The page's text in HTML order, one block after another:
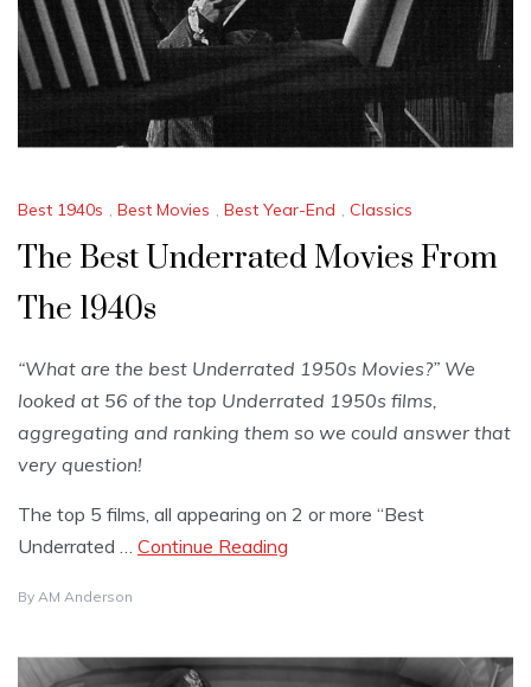
Best 1940s , Best Movies , Best Year-End , Classics
The Best Underrated Movies From
The 1940s
“What are the best Underrated 1950s Movies?” We
looked at 56 of the top Underrated 1950s films,
aggregating and ranking them so we could answer that
very question!
The top 5 films, all appearing on 2 or more “Best
Underrated … Continue Reading
By AM Anderson